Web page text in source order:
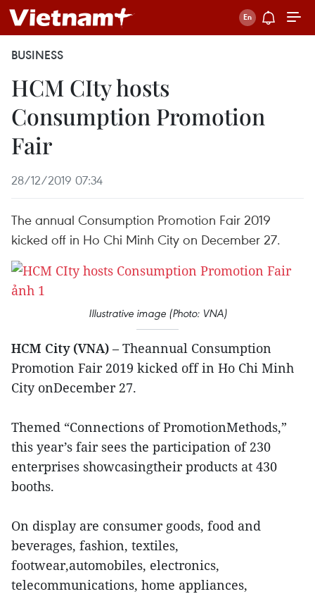
BUSINESS
HCM CIty hosts
Consumption Promotion
Fair
28/12/2019 07:34
The annual Consumption Promotion Fair 2019
kicked off in Ho Chi Minh City on December 27.
Illustrative image (Photo: VNA)
HCM City (VNA) – Theannual Consumption
Promotion Fair 2019 kicked off in Ho Chi Minh
City onDecember 27.
Themed “Connections of PromotionMethods,”
this year’s fair sees the participation of 230
enterprises showcasingtheir products at 430
booths.
On display are consumer goods, food and
beverages, fashion, textiles,
footwear,automobiles, electronics,
telecommunications, home appliances,